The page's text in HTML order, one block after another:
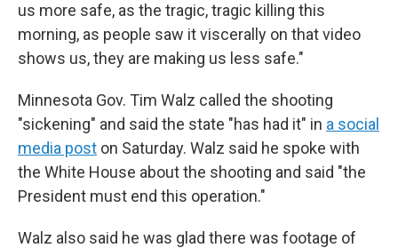
us more safe, as the tragic, tragic killing this
morning, as people saw it viscerally on that video
shows us, they are making us less safe."
Minnesota Gov. Tim Walz called the shooting
"sickening" and said the state "has had it" in a social
media post on Saturday. Walz said he spoke with
the White House about the shooting and said "the
President must end this operation."
Walz also said he was glad there was footage of